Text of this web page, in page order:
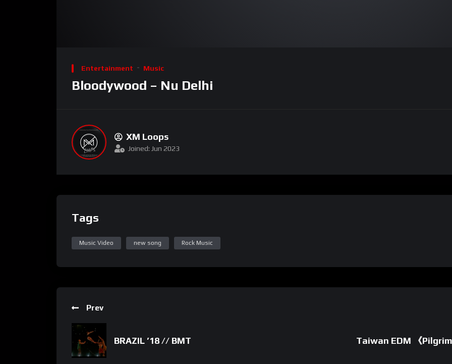
Player
Entertainment Music
Bloodywood – Nu Delhi
XM Loops
Joined: Jun 2023
Tags
Music Video new song Rock Music
Prev
BRAZIL ’18 // BMT Taiwan EDM 《